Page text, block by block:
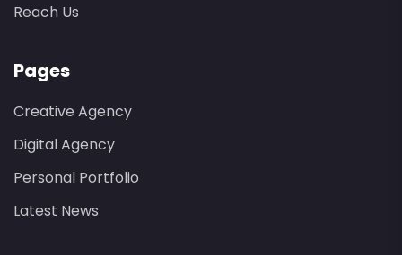
Reach Us
Pages
Creative Agency
Digital Agency
Personal Portfolio
Latest News